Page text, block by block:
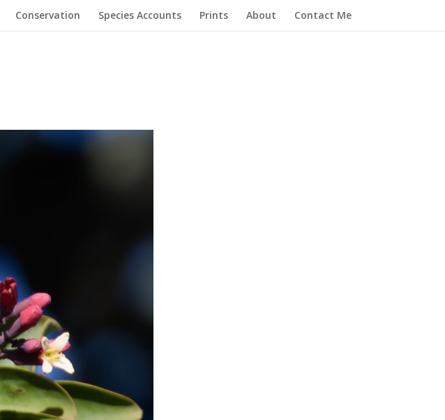
Conservation Species Accounts Prints About Contact Me